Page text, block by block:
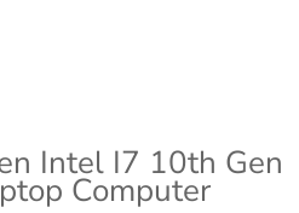
Intel I7 10th Gen
Computer